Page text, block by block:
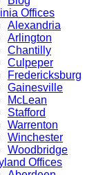
Offices
Alexandria
Arlington
Chantilly
Culpeper
Fredericksburg
Gainesville
McLean
Stafford
Warrenton
Winchester
Woodbridge
Offices